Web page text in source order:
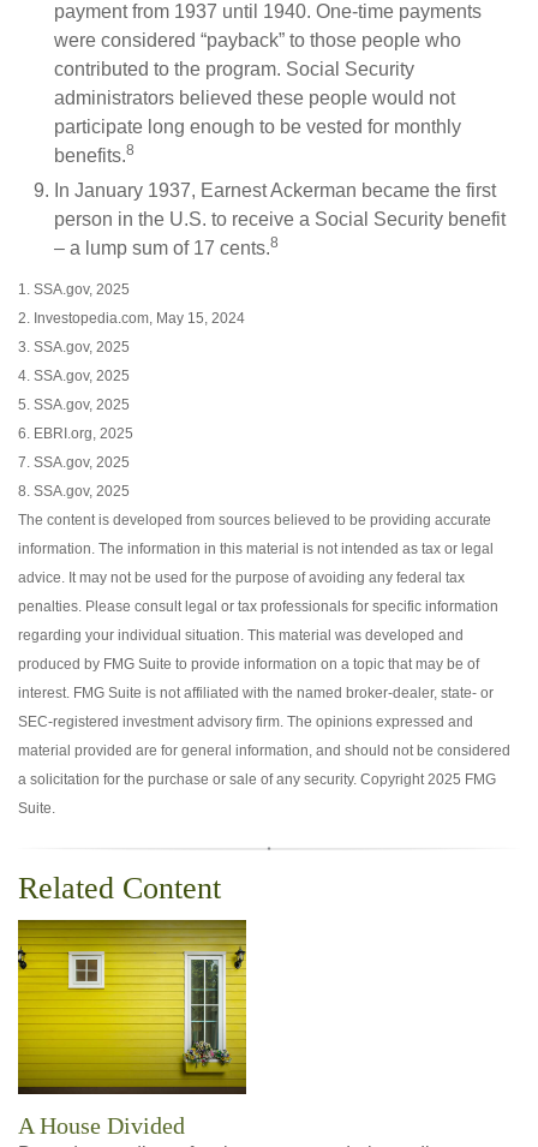
payment from 1937 until 1940. One-time payments
were considered “payback” to those people who
contributed to the program. Social Security
administrators believed these people would not
participate long enough to be vested for monthly
benefits.8
In January 1937, Earnest Ackerman became the first
person in the U.S. to receive a Social Security benefit
– a lump sum of 17 cents.8
1. SSA.gov, 2025
2. Investopedia.com, May 15, 2024
3. SSA.gov, 2025
4. SSA.gov, 2025
5. SSA.gov, 2025
6. EBRI.org, 2025
7. SSA.gov, 2025
8. SSA.gov, 2025
The content is developed from sources believed to be providing accurate
information. The information in this material is not intended as tax or legal
advice. It may not be used for the purpose of avoiding any federal tax
penalties. Please consult legal or tax professionals for specific information
regarding your individual situation. This material was developed and
produced by FMG Suite to provide information on a topic that may be of
interest. FMG Suite is not affiliated with the named broker-dealer, state- or
SEC-registered investment advisory firm. The opinions expressed and
material provided are for general information, and should not be considered
a solicitation for the purchase or sale of any security. Copyright 2025 FMG
Suite.
Related Content
A House Divided